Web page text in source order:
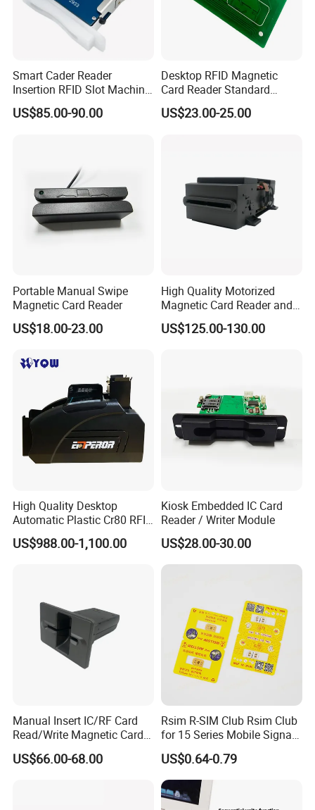
Smart Cader Reader
Insertion RFID Slot Machine
Reader Writer
US$85.00-90.00
Desktop RFID Magnetic
Card Reader Standard
Module
US$23.00-25.00
Portable Manual Swipe
Magnetic Card Reader
US$18.00-23.00
High Quality Motorized
Magnetic Card Reader and
Writer
US$125.00-130.00
High Quality Desktop
Automatic Plastic Cr80 RFID
Card Counter Emp1200
US$988.00-1,100.00
Kiosk Embedded IC Card
Reader / Writer Module
US$28.00-30.00
Manual Insert IC/RF Card
Read/Write Magnetic Card
Reader
US$66.00-68.00
Rsim R-SIM Club Rsim Club
for 15 Series Mobile Signal
Rsim Club 18+ Dual-Chip
CPU for Iph Gpp Gevey
Heicardsim U-SIM Mksd
Goo Heicard
US$0.64-0.79